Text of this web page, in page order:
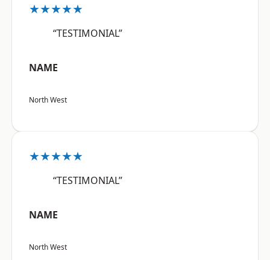
★★★★★
“TESTIMONIAL”
NAME
North West
★★★★★
“TESTIMONIAL”
NAME
North West